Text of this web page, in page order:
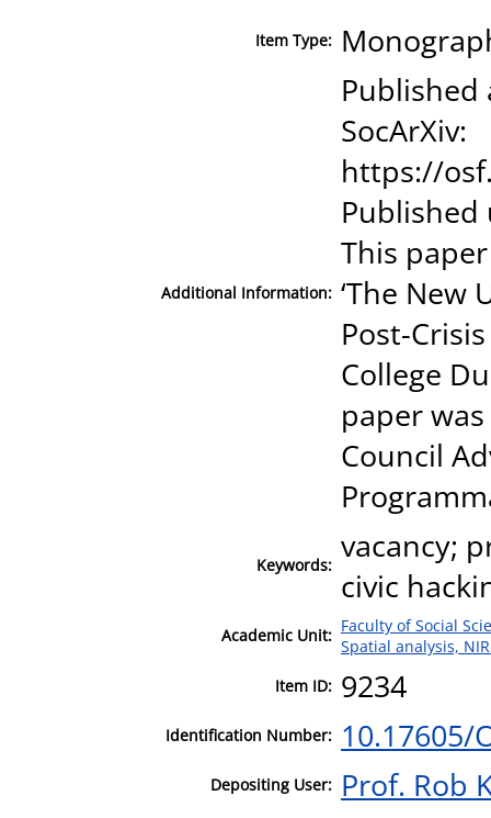
Item Type:
Additional Information:
Published
SocArXiv:
https://
Published
This
‘The New
Post-
College
paper
Council
Keywords: vacancy;
civic
Academic Unit: Faculty of Social
Spatial analysis,
Item ID: 9234
Identification Number: 10.17605/
Depositing User: Prof. Rob